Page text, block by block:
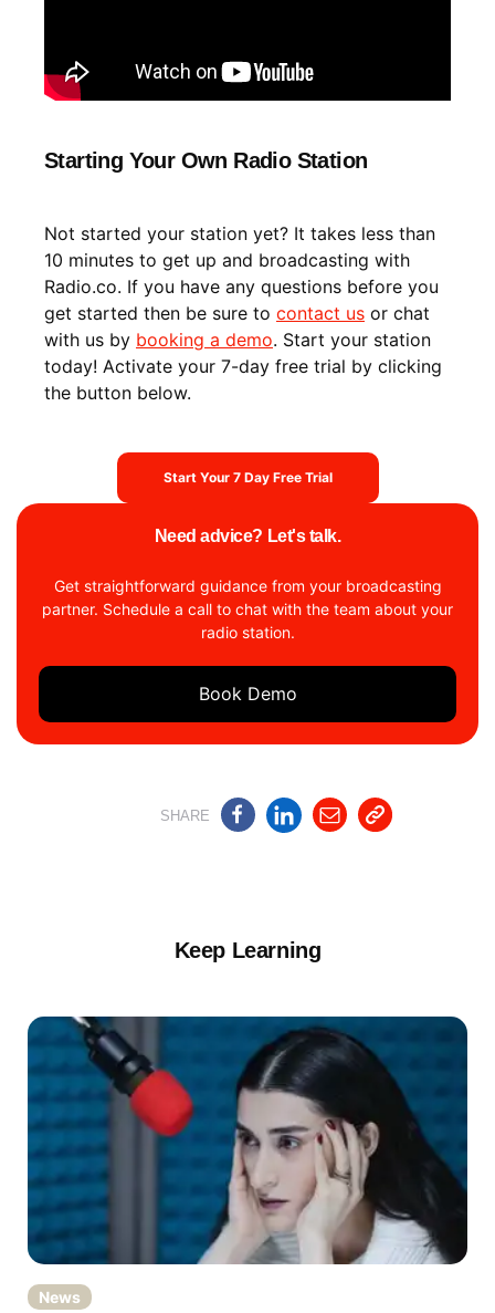
Need advice? Let's talk.
Get straightforward guidance from your broadcasting
partner. Schedule a call to chat with the team about your
radio station.
Book Demo
SHARE
Starting Your Own Radio Station
Not started your station yet? It takes less than
10 minutes to get up and broadcasting with
Radio.co. If you have any questions before you
get started then be sure to contact us or chat
with us by booking a demo. Start your station
today! Activate your 7-day free trial by clicking
the button below.
Start Your 7 Day Free Trial
Keep Learning
News